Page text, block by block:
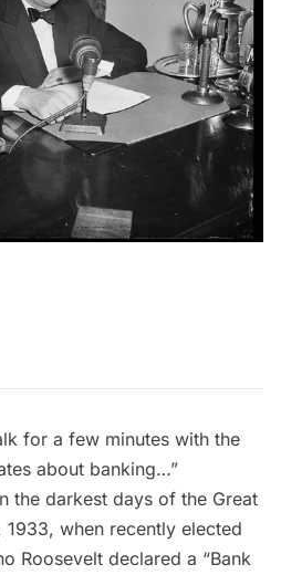
for a few minutes with the
about banking…”
the darkest days of the Great
when recently elected
Roosevelt declared a “Bank